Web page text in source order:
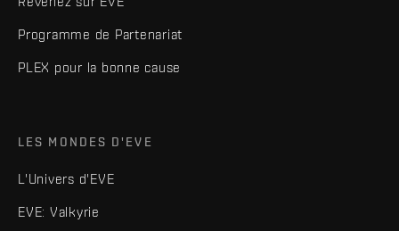
Programme de Partenariat
PLEX pour la bonne cause
LES MONDES D'EVE
L'Univers d'EVE
EVE: Valkyrie